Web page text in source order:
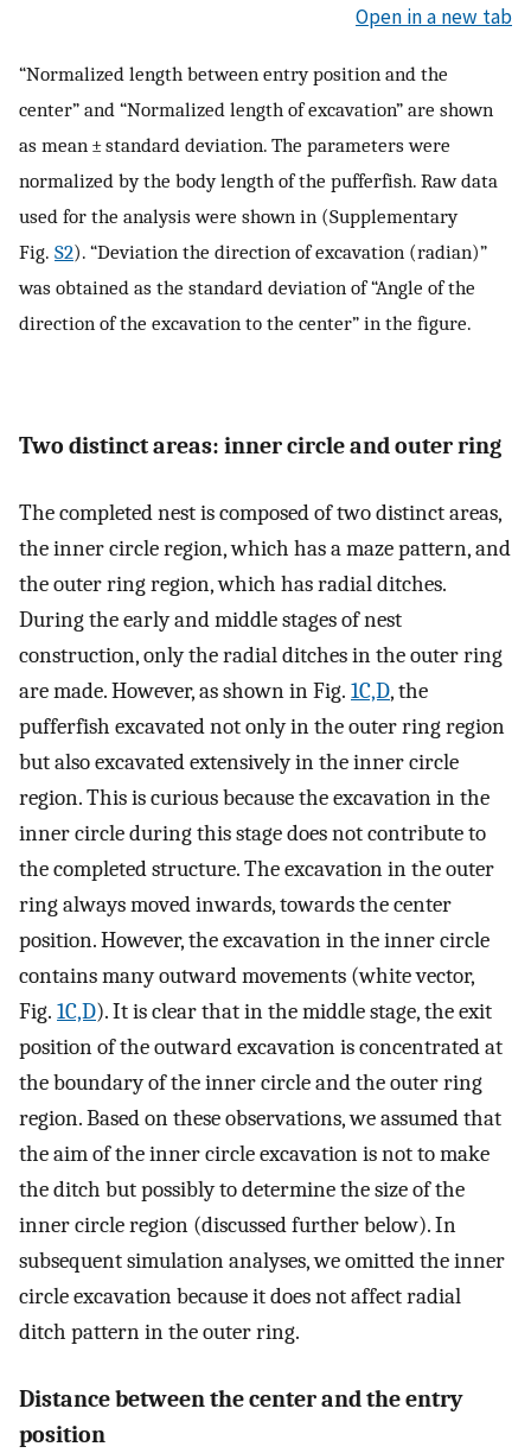
Open in a new tab
“Normalized length between entry position and the
center” and “Normalized length of excavation” are shown
as mean ± standard deviation. The parameters were
normalized by the body length of the pufferfish. Raw data
used for the analysis were shown in (Supplementary
Fig. S2). “Deviation the direction of excavation (radian)”
was obtained as the standard deviation of “Angle of the
direction of the excavation to the center” in the figure.
Two distinct areas: inner circle and outer ring
The completed nest is composed of two distinct areas,
the inner circle region, which has a maze pattern, and
the outer ring region, which has radial ditches.
During the early and middle stages of nest
construction, only the radial ditches in the outer ring
are made. However, as shown in Fig. 1C,D, the
pufferfish excavated not only in the outer ring region
but also excavated extensively in the inner circle
region. This is curious because the excavation in the
inner circle during this stage does not contribute to
the completed structure. The excavation in the outer
ring always moved inwards, towards the center
position. However, the excavation in the inner circle
contains many outward movements (white vector,
Fig. 1C,D). It is clear that in the middle stage, the exit
position of the outward excavation is concentrated at
the boundary of the inner circle and the outer ring
region. Based on these observations, we assumed that
the aim of the inner circle excavation is not to make
the ditch but possibly to determine the size of the
inner circle region (discussed further below). In
subsequent simulation analyses, we omitted the inner
circle excavation because it does not affect radial
ditch pattern in the outer ring.
Distance between the center and the entry
position